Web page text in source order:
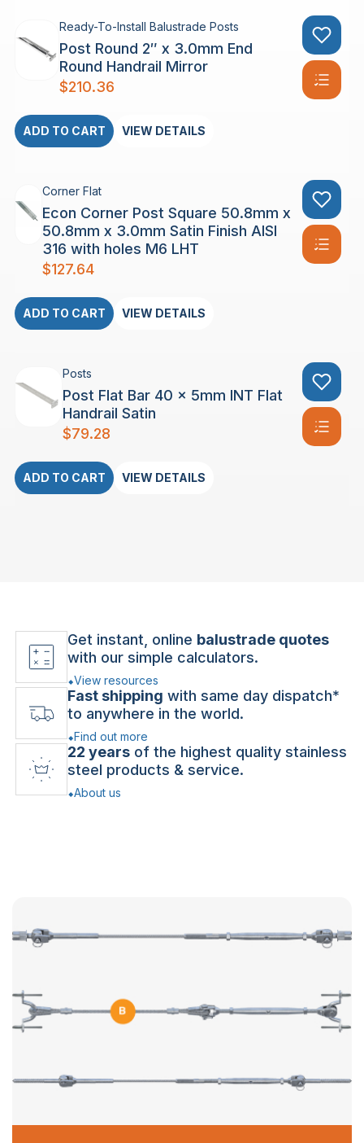
Ready-To-Install Balustrade Posts
Post Round 2″ x 3.0mm End
Round Handrail Mirror
$210.36
ADD TO CART VIEW DETAILS
Corner Flat
Econ Corner Post Square 50.8mm x
50.8mm x 3.0mm Satin Finish AISI
316 with holes M6 LHT
$127.64
ADD TO CART VIEW DETAILS
Posts
Post Flat Bar 40 x 5mm INT Flat
Handrail Satin
$79.28
ADD TO CART VIEW DETAILS
Get instant, online balustrade quotes
with our simple calculators.
View resources
Fast shipping with same day dispatch*
to anywhere in the world.
Find out more
22 years of the highest quality stainless
steel products & service.
About us